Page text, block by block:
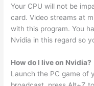
Your CPU will not be
card. Video streams at
with this program. You
Nvidia in this regard so
How do I live on Nvidia?
Launch the PC game of